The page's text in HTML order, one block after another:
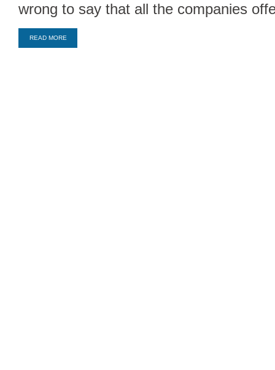
Compare Top10 Dedicated
wrong to say that all the companies
READ MORE